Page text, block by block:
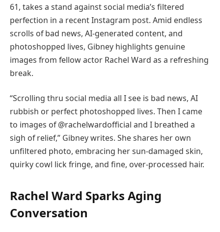
61, takes a stand against social media’s filtered
perfection in a recent Instagram post. Amid endless
scrolls of bad news, AI-generated content, and
photoshopped lives, Gibney highlights genuine
images from fellow actor Rachel Ward as a refreshing
break.
“Scrolling thru social media all I see is bad news, AI
rubbish or perfect photoshopped lives. Then I came
to images of @rachelwardofficial and I breathed a
sigh of relief,” Gibney writes. She shares her own
unfiltered photo, embracing her sun-damaged skin,
quirky cowl lick fringe, and fine, over-processed hair.
Rachel Ward Sparks Aging
Conversation